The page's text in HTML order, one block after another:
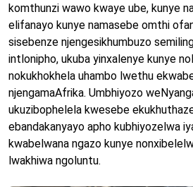
komthunzi wawo kwaye ube, kunye
elifanayo kunye namasebe omthi
sisebenze njengesikhumbuzo
intlonipho, ukuba yinxalenye kunye
nokukhokhela uhambo lwethu
njengamaAfrika. Umbhiyozo
ukuzibophelela kwesebe
ebandakanyayo apho kubhiyozelwa
kwabelwana ngazo kunye
lwakhiwa ngoluntu.